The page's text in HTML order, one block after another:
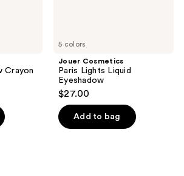
Crayon
5 colors
Jouer Cosmetics
Paris Lights Liquid
Eyeshadow
$27.00
Add to bag